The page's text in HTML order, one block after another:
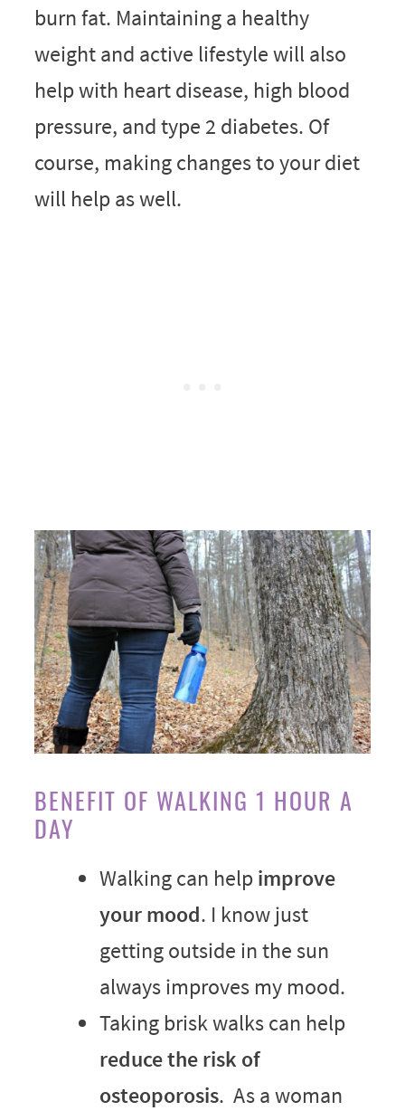
burn fat. Maintaining a healthy
weight and active lifestyle will also
help with heart disease, high blood
pressure, and type 2 diabetes. Of
course, making changes to your diet
will help as well.
BENEFIT OF WALKING 1 HOUR A
DAY
Walking can helpimprove
your mood. I know just
getting outside in the sun
always improves my mood.
Taking brisk walks can help
reduce the risk of
osteoporosis. As a woman